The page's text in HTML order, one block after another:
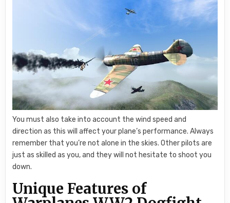
You must also take into account the wind speed and
direction as this will affect your plane’s performance. Always
remember that you’re not alone in the skies. Other pilots are
just as skilled as you, and they will not hesitate to shoot you
down.
Unique Features of